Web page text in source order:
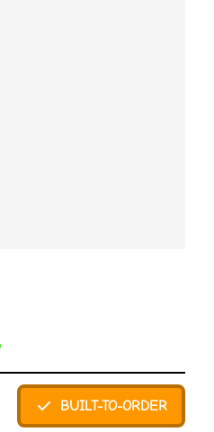
BUILT-TO-ORDER